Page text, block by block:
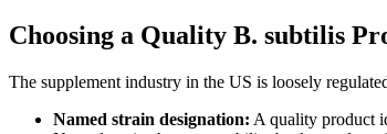
Choosing a Quality B. subtilis
The supplement industry in the US is loosely
Named strain designation: A quality product